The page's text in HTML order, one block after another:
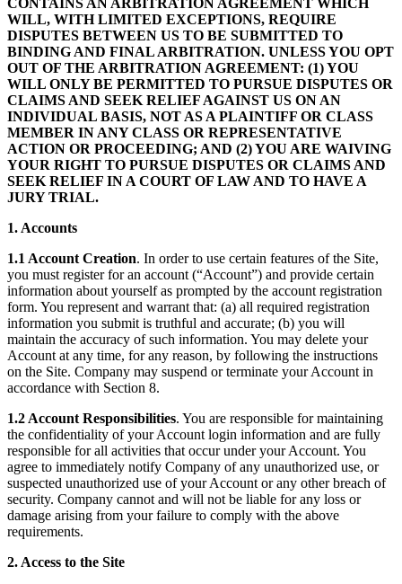
CONTAINS AN ARBITRATION AGREEMENT WHICH
WILL, WITH LIMITED EXCEPTIONS, REQUIRE
DISPUTES BETWEEN US TO BE SUBMITTED TO
BINDING AND FINAL ARBITRATION. UNLESS YOU OPT
OUT OF THE ARBITRATION AGREEMENT: (1) YOU
WILL ONLY BE PERMITTED TO PURSUE DISPUTES OR
CLAIMS AND SEEK RELIEF AGAINST US ON AN
INDIVIDUAL BASIS, NOT AS A PLAINTIFF OR CLASS
MEMBER IN ANY CLASS OR REPRESENTATIVE
ACTION OR PROCEEDING; AND (2) YOU ARE WAIVING
YOUR RIGHT TO PURSUE DISPUTES OR CLAIMS AND
SEEK RELIEF IN A COURT OF LAW AND TO HAVE A
JURY TRIAL.
1. Accounts
1.1 Account Creation. In order to use certain features of the Site,
you must register for an account (“Account”) and provide certain
information about yourself as prompted by the account registration
form. You represent and warrant that: (a) all required registration
information you submit is truthful and accurate; (b) you will
maintain the accuracy of such information. You may delete your
Account at any time, for any reason, by following the instructions
on the Site. Company may suspend or terminate your Account in
accordance with Section 8.
1.2 Account Responsibilities. You are responsible for maintaining
the confidentiality of your Account login information and are fully
responsible for all activities that occur under your Account. You
agree to immediately notify Company of any unauthorized use, or
suspected unauthorized use of your Account or any other breach of
security. Company cannot and will not be liable for any loss or
damage arising from your failure to comply with the above
requirements.
2. Access to the Site